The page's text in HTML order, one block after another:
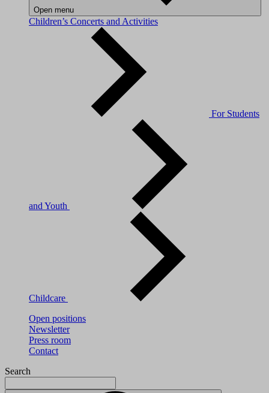
Open menu
Children’s Concerts and Activities
For Students
and Youth
Childcare
Open positions
Newsletter
Press room
Contact
Search